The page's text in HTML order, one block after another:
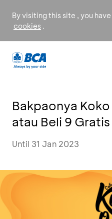
By visiting this site , you
cookies .
Bakpaonya
atau Beli 9 Gratis
Until 31 Jan 2023